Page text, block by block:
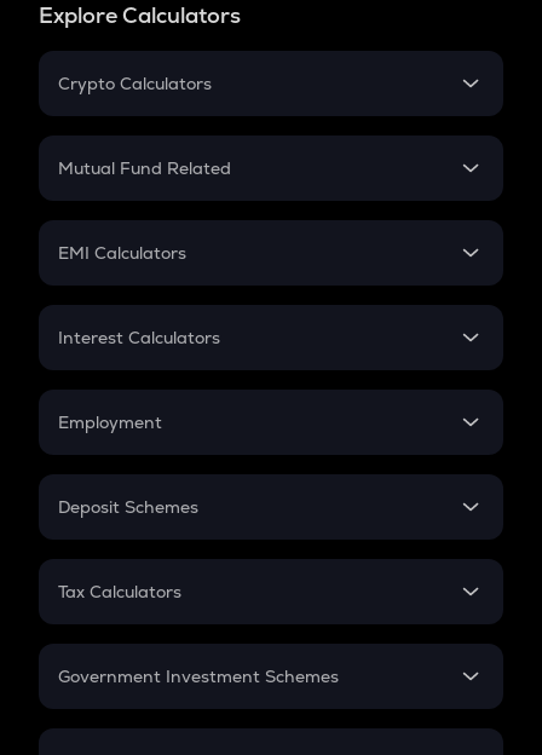
Explore Calculators
Crypto Calculators
Crypto SIP Calculator
Crypto Futures
Mutual Fund Related
Mutual Fund
EMI Calculators
EMI
Credit Card EMI
Interest Calculators
Compound Interest
Employment
In-Hand Salary
PPF
Gratuity
Retirement
Deposit Schemes
FD
Tax Calculators
GST
Government Investment Schemes
Sukanya Samriddhu Yojana